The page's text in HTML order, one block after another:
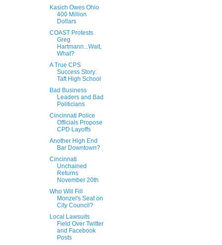
Kasich Owes Ohio
400 Million
Dollars
COAST Protests
Greg
Hartmann...Wait,
What?
A True CPS
Success Story:
Taft High School
Bad Business
Leaders and Bad
Politicians
Cincinnati Police
Officials Propose
CPD Layoffs
Another High End
Bar Downtown?
Cincinnati
Unchained
Returns
November 20th
Who Will Fill
Monzel's Seat on
City Council?
Local Lawsuits
Field Over Twitter
and Facebook
Posts